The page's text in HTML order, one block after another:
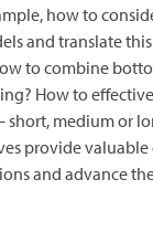
how to
and translate
to combine
How to
short, medium or
provide valuable
and advance